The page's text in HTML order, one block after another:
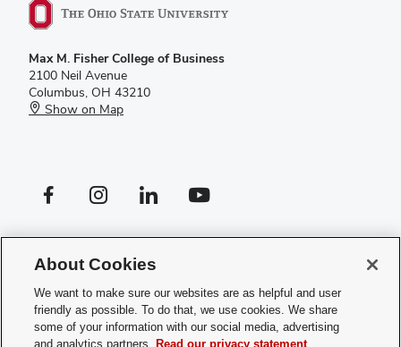
Max M. Fisher College of Business
2100 Neil Avenue
Columbus, OH 43210
Show on Map
Facebook profile — externalInstagram profile — externalLinkedIn profile — externalYouTube profile — external
pleasecontact us for assistance
Privacy Policy
Contact Us
Web Admin Login
Review cookie settings
About Cookies
We want to make sure our websites are as helpful and user
friendly as possible. To do that, we use cookies. We share
some of your information with our social media, advertising
and analytics partners.
Read our privacy statement